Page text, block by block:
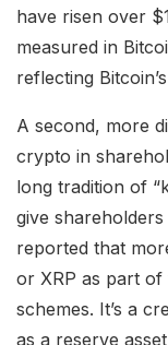
have risen over
measured in
reflecting
A second, more
crypto in
long tradition of
give
reported that
or XRP as part of
schemes. It’s a
as a reserve